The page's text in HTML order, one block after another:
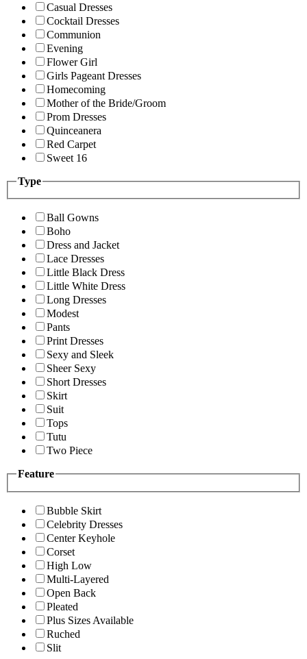
Casual Dresses
Cocktail Dresses
Communion
Evening
Flower Girl
Girls Pageant Dresses
Homecoming
Mother of the Bride/Groom
Prom Dresses
Quinceanera
Red Carpet
Sweet 16
Type
Ball Gowns
Boho
Dress and Jacket
Lace Dresses
Little Black Dress
Little White Dress
Long Dresses
Modest
Pants
Print Dresses
Sexy and Sleek
Sheer Sexy
Short Dresses
Skirt
Suit
Tops
Tutu
Two Piece
Feature
Bubble Skirt
Celebrity Dresses
Center Keyhole
Corset
High Low
Multi-Layered
Open Back
Pleated
Plus Sizes Available
Ruched
Slit